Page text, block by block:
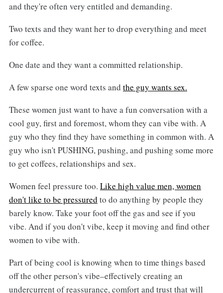
and they're often very entitled and demanding.
Two texts and they want her to drop everything and meet
for coffee.
One date and they want a committed relationship.
A few sparse one word texts and the guy wants sex.
These women just want to have a fun conversation with a
cool guy, first and foremost, whom they can vibe with. A
guy who they find they have something in common with. A
guy who isn't PUSHING, pushing, and pushing some more
to get coffees, relationships and sex.
Women feel pressure too. Like high value men, women
don't like to be pressured to do anything by people they
barely know. Take your foot off the gas and see if you
vibe. And if you don't vibe, keep it moving and find other
women to vibe with.
Part of being cool is knowing when to time things based
off the other person's vibe–effectively creating an
undercurrent of reassurance, comfort and trust that will